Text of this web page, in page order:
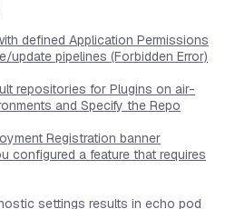
defined Application Permissions
update pipelines (Forbidden Error)
repositories for Plugins on air-
and Specify the Repo
Registration banner
configured a feature that requires
settings results in echo pod